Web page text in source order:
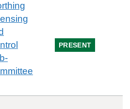
PRESENT